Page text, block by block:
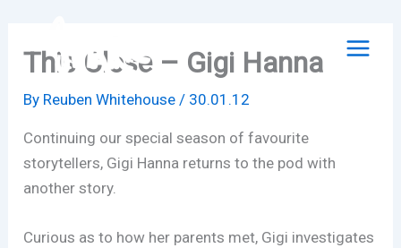
contentThis Close – Gigi Hanna
By Reuben Whitehouse/ 30.01.12
Continuing our special season of favourite
storytellers, Gigi Hanna returns to the pod with
another story.
Curious as to how her parents met, Gigi investigates